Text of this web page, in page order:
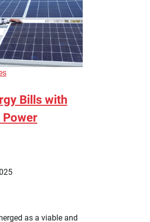
Bills with
Power
as a viable and